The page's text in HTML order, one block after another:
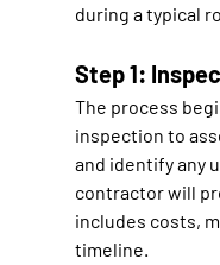
during a typical
Step 1:
The process
inspection to
and identify any
contractor will
includes costs,
timeline.